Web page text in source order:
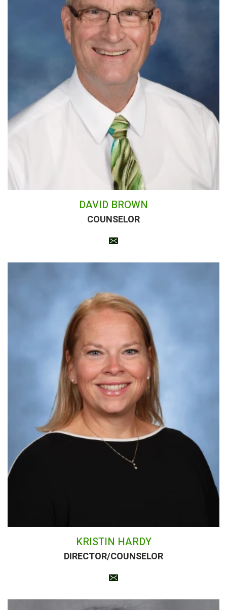
DAVID BROWN
COUNSELOR
KRISTIN HARDY
DIRECTOR/COUNSELOR